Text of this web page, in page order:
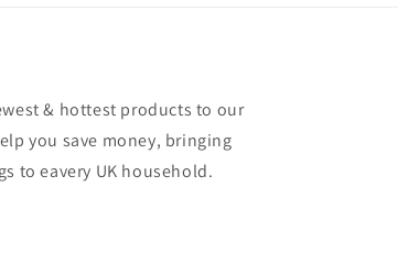
& hottest products to our
you save money, bringing
to eavery UK household.